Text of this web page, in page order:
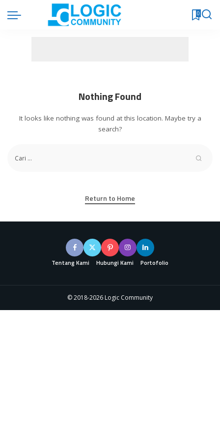
0
Nothing Found
It looks like nothing was found at this location. Maybe try a
search?
Return to Home
Tentang Kami Hubungi Kami Portofolio
© 2018-2026 Logic Community